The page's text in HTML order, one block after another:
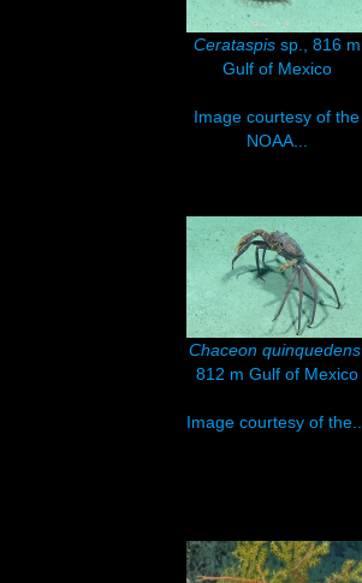
Cerataspis sp., 816 m
Gulf of Mexico
Image courtesy of the
NOAA...
Chaceon quinquedens,
812 m Gulf of Mexico
Image courtesy of the...